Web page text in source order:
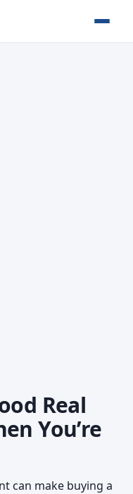
Real
You’re
can make buying a